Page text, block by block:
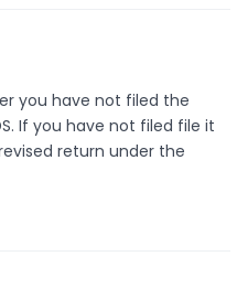
you have not filed the
If you have not filed file it
return under the